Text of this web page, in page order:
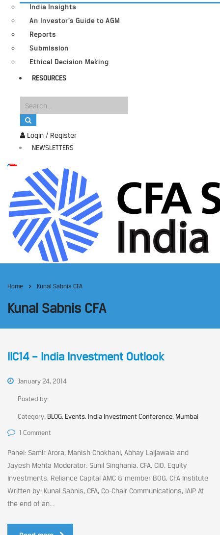
Login / Register
NEWSLETTERS
India Insights
An Investor’s Guide to AGM
Reports
Submission
Ethical Decision Making
RESOURCES
Home Kunal Sabnis CFA
Kunal Sabnis CFA
IIC14 – India Investment Outlook
January 24, 2014
Posted by:
Category: BLOG, Events, India Investment Conference, Mumbai
1 Comment
Panel: Samir Arora, Manish Chokhani, Abhay Laijawala and
Jayesh Mehta Moderator: Sunil Singhania, CFA, CIO, Equity
Investments, Reliance Capital AMC & member BOG, CFA Institute
Written by: Kunal Sabnis, CFA, Co-Chair Communications, IAIP At
the end of an...